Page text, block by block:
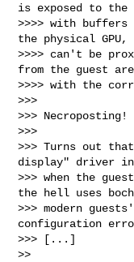
is exposed to the
>>>> with buffers
the physical
>>>> can't be
from the guest are
>>>> with the
>>>
>>> Necroposting!
>>>
>>> Turns out
display" driver in
>>> when the
the hell uses
>>> modern
configuration
>>> [...]
>>